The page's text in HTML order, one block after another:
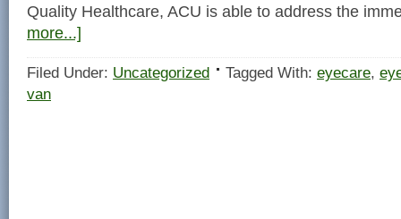
Quality Healthcare, ACU is able to address the
more...]
Filed Under: Uncategorized Tagged With: eyecare,
van